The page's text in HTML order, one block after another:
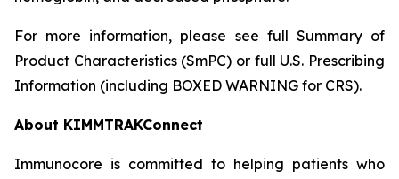
For more information, please see full Summary of
Product Characteristics (SmPC) or full U.S. Prescribing
Information (including BOXED WARNING for CRS).
About KIMMTRAKConnect
Immunocore is committed to helping patients who